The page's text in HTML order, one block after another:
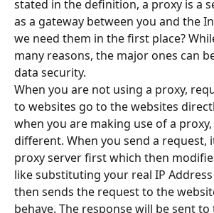
stated in the definition, a proxy is a
as a gateway between you and the
we need them in the first place?
many reasons, the major ones can
data security.
When you are not using a proxy,
to websites go to the websites
when you are making use of a
different. When you send a request,
proxy server first which then
like substituting your real IP
then sends the request to the
behave. The response will be sent